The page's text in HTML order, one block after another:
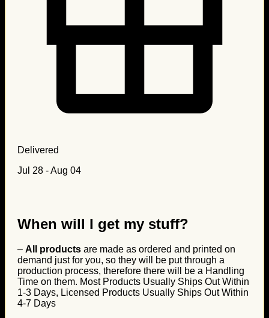
Delivered
Jul 28 - Aug 04
When will I get my stuff?
– All products are made as ordered and printed on
demand just for you, so they will be put through a
production process, therefore there will be a Handling
Time on them. Most Products Usually Ships Out Within
1-3 Days, Licensed Products Usually Ships Out Within
4-7 Days